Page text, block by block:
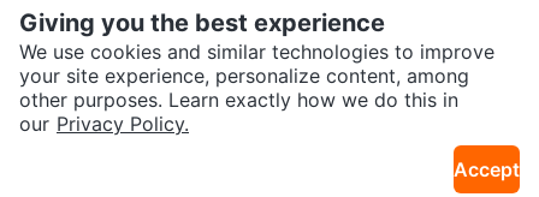
SEND CHAT TO SELLER
Info
Buyer GuideSeller GuideCommunity Guidelines
Support
Help CenterContact usTerms of UsePrivacy Policy
Karrot Canada Corp.
Giving you the best experience
We use cookies and similar technologies to improve
your site experience, personalize content, among
other purposes. Learn exactly how we do this in
our Privacy Policy.
Accept